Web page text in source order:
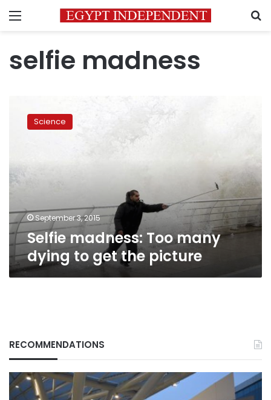
Menu
selfie madness
madness:
to
get
the
Science
September 3, 2015
Selfie madness: Too many
dying to get the picture
RECOMMENDATIONS